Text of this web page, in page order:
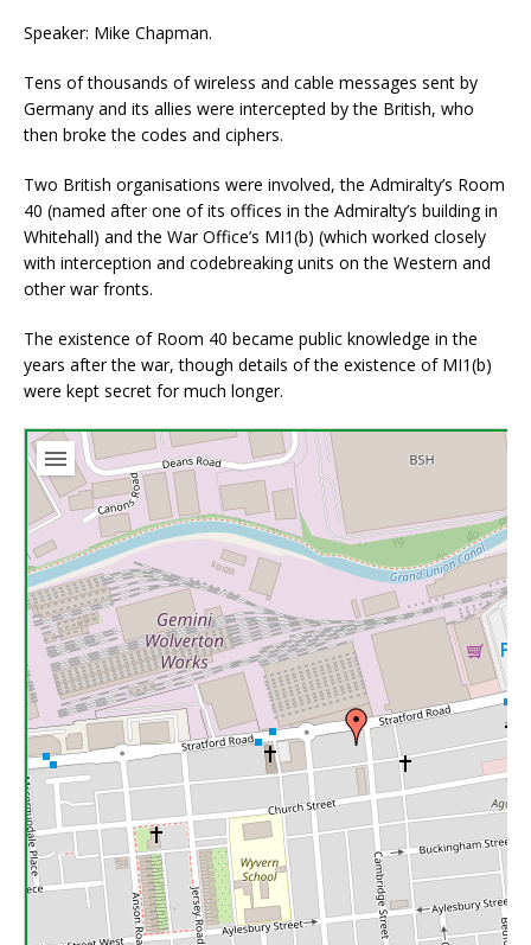
Speaker: Mike Chapman.
Tens of thousands of wireless and cable messages sent by
Germany and its allies were intercepted by the British, who
then broke the codes and ciphers.
Two British organisations were involved, the Admiralty’s Room
40 (named after one of its offices in the Admiralty’s building in
Whitehall) and the War Office’s MI1(b) (which worked closely
with interception and codebreaking units on the Western and
other war fronts.
The existence of Room 40 became public knowledge in the
years after the war, though details of the existence of MI1(b)
were kept secret for much longer.